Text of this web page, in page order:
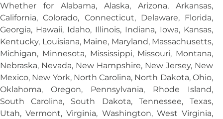
Whether for Alabama, Alaska, Arizona, Arkansas,
California, Colorado, Connecticut, Delaware, Florida,
Georgia, Hawaii, Idaho, Illinois, Indiana, Iowa, Kansas,
Kentucky, Louisiana, Maine, Maryland, Massachusetts,
Michigan, Minnesota, Mississippi, Missouri, Montana,
Nebraska, Nevada, New Hampshire, New Jersey, New
Mexico, New York, North Carolina, North Dakota, Ohio,
Oklahoma, Oregon, Pennsylvania, Rhode Island,
South Carolina, South Dakota, Tennessee, Texas,
Utah, Vermont, Virginia, Washington, West Virginia,